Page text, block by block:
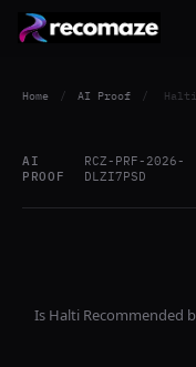
Home / AI Proof / Halti
AI
PROOF
RCZ-PRF-2026-
DLZI7PSD
Is Halti Recommended